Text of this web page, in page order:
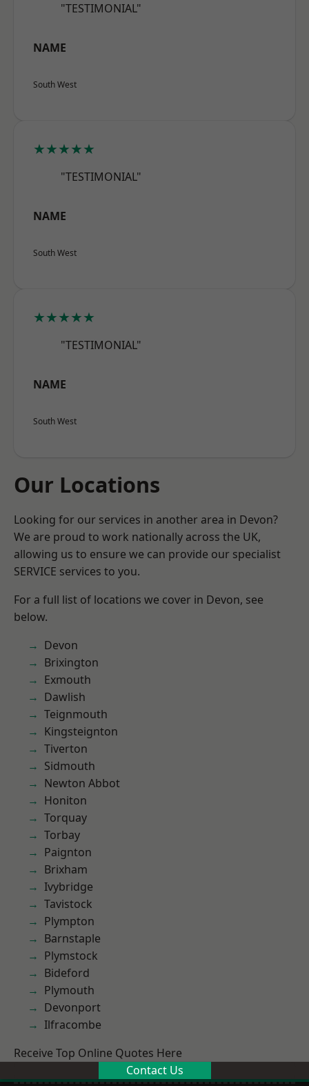
"TESTIMONIAL"
NAME
South West
★★★★★
"TESTIMONIAL"
NAME
South West
★★★★★
"TESTIMONIAL"
NAME
South West
Our Locations
Looking for our services in another area in Devon?
We are proud to work nationally across the UK,
allowing us to ensure we can provide our specialist
SERVICE services to you.
For a full list of locations we cover in Devon, see
below.
Devon
Brixington
Exmouth
Dawlish
Teignmouth
Kingsteignton
Tiverton
Sidmouth
Newton Abbot
Honiton
Torquay
Torbay
Paignton
Brixham
Ivybridge
Tavistock
Plympton
Barnstaple
Plymstock
Bideford
Plymouth
Devonport
Ilfracombe
Receive Top Online Quotes Here
Contact Us